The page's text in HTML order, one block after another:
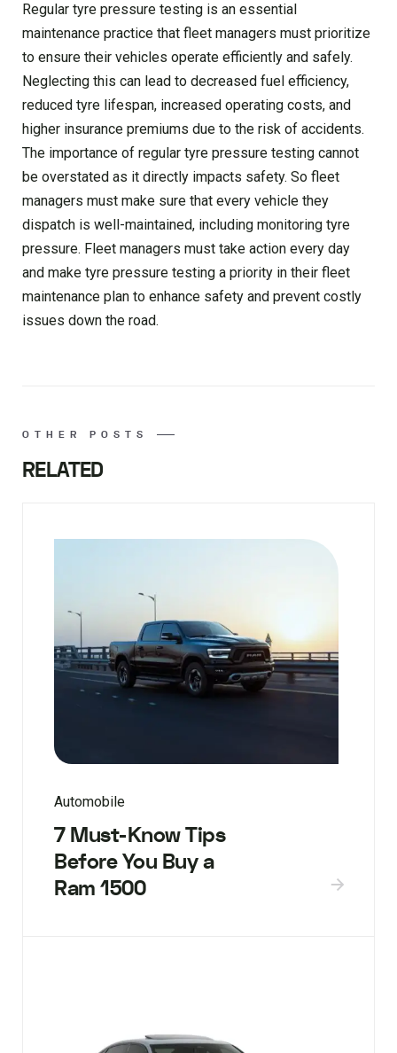
Regular tyre pressure testing is an essential
maintenance practice that fleet managers must prioritize
to ensure their vehicles operate efficiently and safely.
Neglecting this can lead to decreased fuel efficiency,
reduced tyre lifespan, increased operating costs, and
higher insurance premiums due to the risk of accidents.
The importance of regular tyre pressure testing cannot
be overstated as it directly impacts safety. So fleet
managers must make sure that every vehicle they
dispatch is well-maintained, including monitoring tyre
pressure. Fleet managers must take action every day
and make tyre pressure testing a priority in their fleet
maintenance plan to enhance safety and prevent costly
issues down the road.
OTHER POSTS
RELATED
Automobile
7 Must-Know Tips
Before You Buy a
Ram 1500